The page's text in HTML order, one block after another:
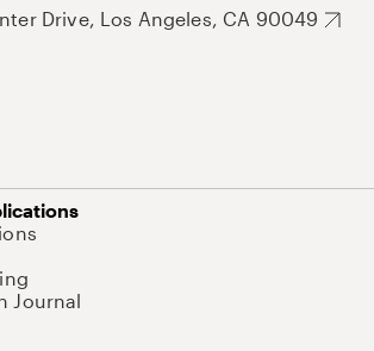
Drive, Los Angeles, CA 90049
Journal